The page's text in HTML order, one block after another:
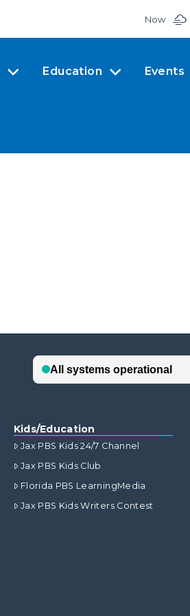
Now
Education Events
Kids/Education
Jax PBS Kids 24/7 Channel
Jax PBS Kids Club
Florida PBS LearningMedia
Jax PBS Kids Writers Contest